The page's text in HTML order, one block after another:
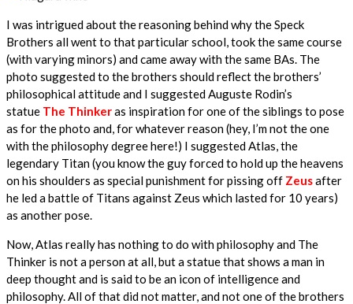
I was intrigued about the reasoning behind why the Speck
Brothers all went to that particular school, took the same course
(with varying minors) and came away with the same BAs. The
photo suggested to the brothers should reflect the brothers’
philosophical attitude and I suggested Auguste Rodin’s
statue The Thinkeras inspiration for one of the siblings to pose
as for the photo and, for whatever reason (hey, I’m not the one
with the philosophy degree here!) I suggested Atlas, the
legendary Titan (you know the guy forced to hold up the heavens
on his shoulders as special punishment for pissing off Zeusafter
he led a battle of Titans against Zeus which lasted for 10 years)
as another pose.
Now, Atlas really has nothing to do with philosophy and The
Thinker is not a person at all, but a statue that shows a man in
deep thought and is said to be an icon of intelligence and
philosophy. All of that did not matter, and not one of the brothers